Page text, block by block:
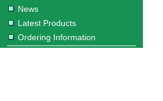
News
Latest Products
Ordering Information